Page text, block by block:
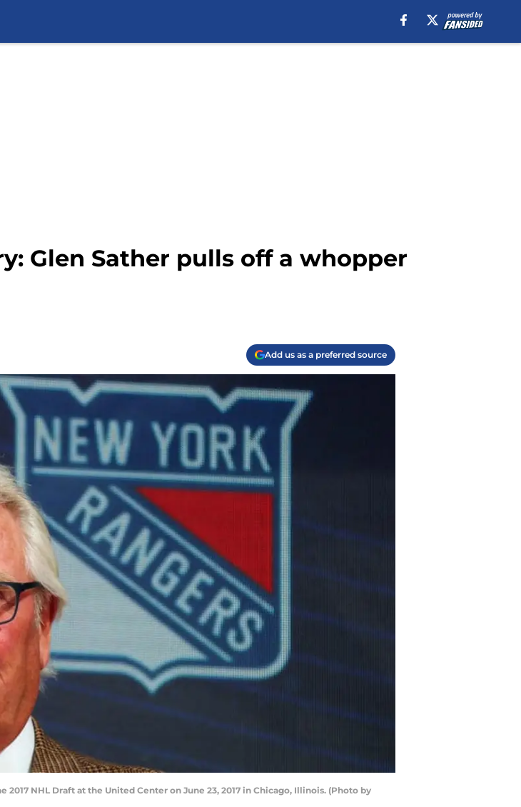
Glen Sather pulls off a whopper
Add us as a preferred source
2017 NHL Draft at the United Center on June 23, 2017 in Chicago, Illinois. (Photo by